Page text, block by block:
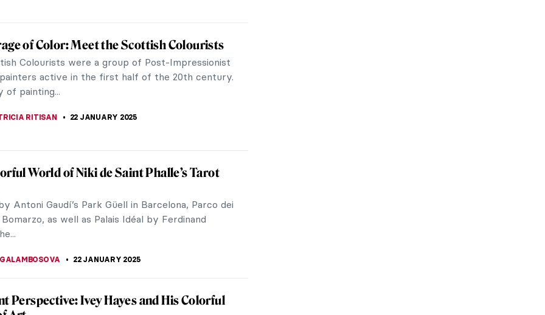
artists of his time. Highly criticized
in 5 Works
(1928-2000) as we explore his 5
with colors...
Portraits-Modus
(1929-2021) was a Ukrainian painter, architect,